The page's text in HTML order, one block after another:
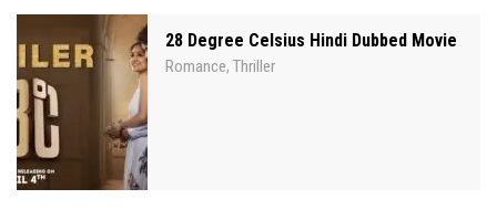
28 Degree Celsius Hindi Dubbed Movie
Romance, Thriller